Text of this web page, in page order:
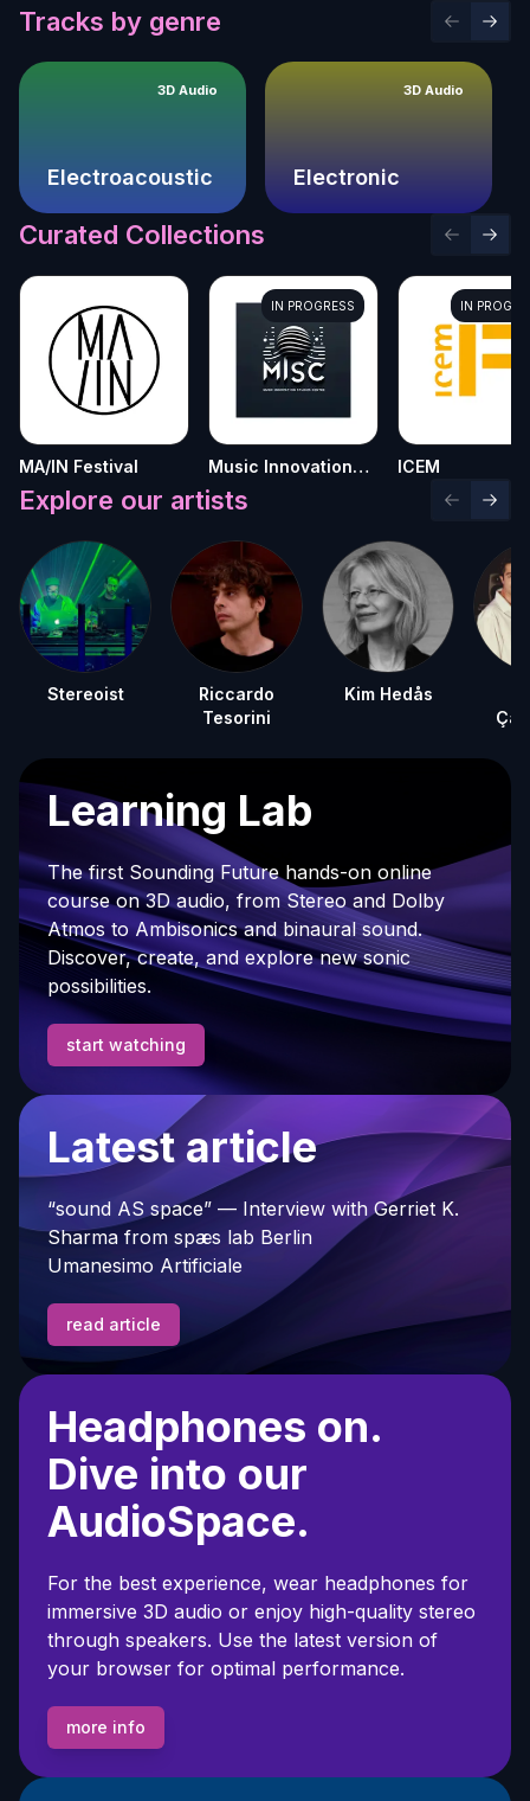
Morondanga Galaxy
Diverso
Tracks by genre Previous
3D Audio
Electroacoustic
3D Audio
Electronic
Curated Collections Previous
MA/IN Festival
IN PROGRESS
Music Innovation
Studies Centre
IN
ICEM
Explore our artists Previous
Stereoist
Riccardo
Tesorini
Kim Hedås
Learning Lab
The first Sounding Future hands-on online
course on 3D audio, from Stereo and Dolby
Atmos to Ambisonics and binaural sound.
Discover, create, and explore new sonic
possibilities.
start watching
Latest article
“sound AS space” — Interview with Gerriet K.
Sharma from spæs lab Berlin
Umanesimo Artificiale
read article
Headphones on.
Dive into our
AudioSpace.
For the best experience, wear headphones for
immersive 3D audio or enjoy high-quality stereo
through speakers. Use the latest version of
your browser for optimal performance.
more info